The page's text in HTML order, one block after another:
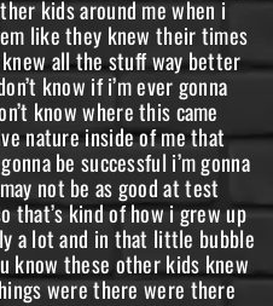
kids around me when i
like they knew their times
all the stuff way better
know if i’m ever gonna
know where this came
nature inside of me that
be successful i’m gonna
not be as good at test
that’s kind of how i grew up
a lot and in that little bubble
know these other kids knew
were there were there